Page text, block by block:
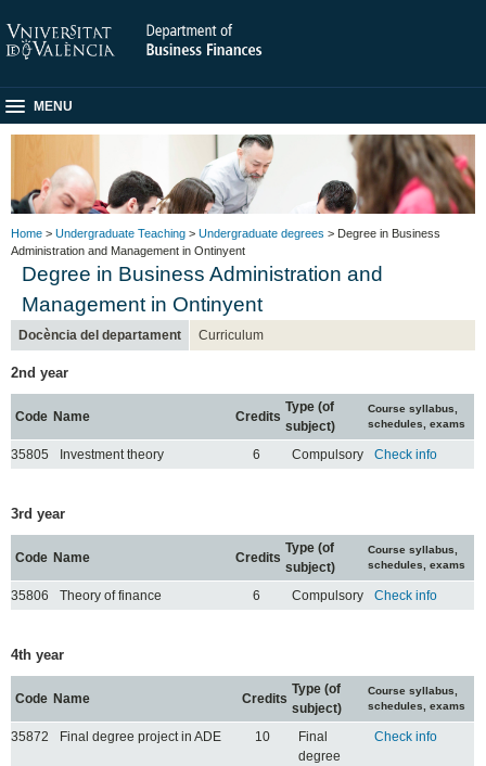
MENU
Home > Undergraduate Teaching > Undergraduate degrees > Degree in Business
Administration and Management in Ontinyent
Degree in Business Administration and
Management in Ontinyent
Docència del departament Curriculum
2nd year
Code Name Credits
Type (of
subject)
Course syllabus,
schedules, exams
35805 Investment theory 6 Compulsory Check info
3rd year
Code Name Credits
Type (of
subject)
Course syllabus,
schedules, exams
35806 Theory of finance 6 Compulsory Check info
4th year
Code Name Credits
Type (of
subject)
Course syllabus,
schedules, exams
35872 Final degree project in ADE 10
Final
degree
Check info